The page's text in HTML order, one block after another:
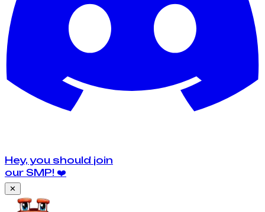
Hey, you should join
our SMP! ❤️
✕